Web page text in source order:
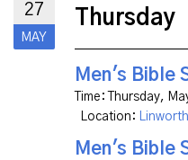
27
MAY
Thursday
Men's Bible
Time: Thursday,
Location:
Men's Bible